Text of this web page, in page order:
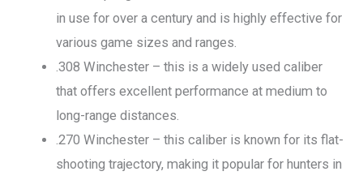
in use for over a century and is highly effective for
various game sizes and ranges.
.308 Winchester – this is a widely used caliber
that offers excellent performance at medium to
long-range distances.
.270 Winchester – this caliber is known for its flat-
shooting trajectory, making it popular for hunters in